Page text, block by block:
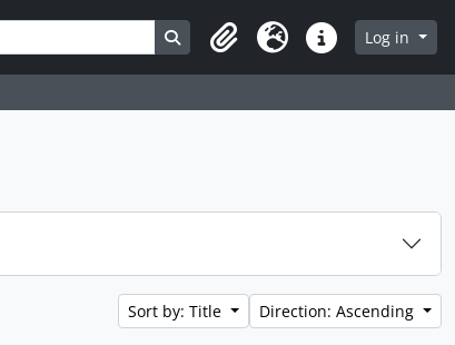
Search in browse page
ClipboardLanguageQuick linksLog in
Sort by: Title Direction: Ascending